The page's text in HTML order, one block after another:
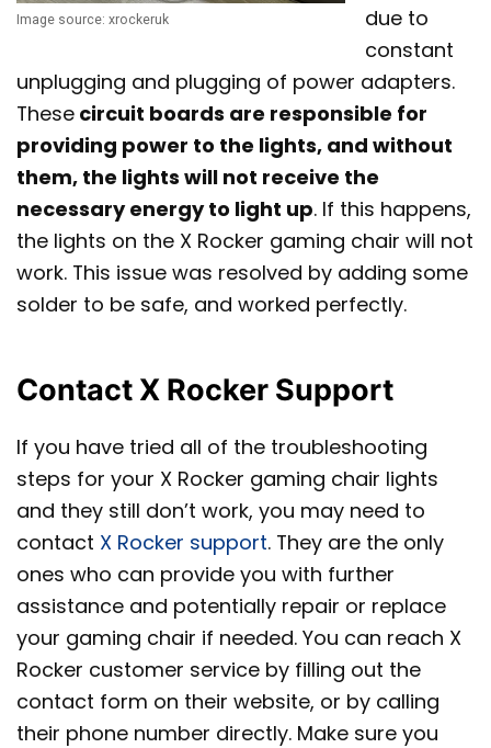
Image source: xrockeruk
due to
constant
unplugging and plugging of power adapters.
These circuit boards are responsible for
providing power to the lights, and without
them, the lights will not receive the
necessary energy to light up. If this happens,
the lights on the X Rocker gaming chair will not
work. This issue was resolved by adding some
solder to be safe, and worked perfectly.
Contact X Rocker Support
If you have tried all of the troubleshooting
steps for your X Rocker gaming chair lights
and they still don’t work, you may need to
contact X Rocker support. They are the only
ones who can provide you with further
assistance and potentially repair or replace
your gaming chair if needed. You can reach X
Rocker customer service by filling out the
contact form on their website, or by calling
their phone number directly. Make sure you